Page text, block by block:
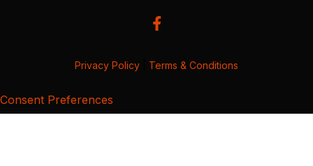
Privacy Policy Terms & Conditions
Consent Preferences